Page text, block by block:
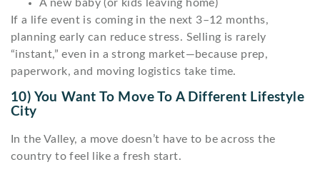
A new baby (or kids leaving home)
If a life event is coming in the next 3–12 months,
planning early can reduce stress. Selling is rarely
“instant,” even in a strong market—because prep,
paperwork, and moving logistics take time.
10) You Want To Move To A Different Lifestyle
City
In the Valley, a move doesn’t have to be across the
country to feel like a fresh start.